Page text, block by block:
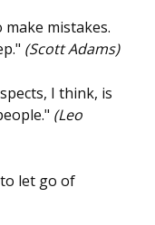
mistakes.
(Scott Adams)
I think, is
(Leo
let go of